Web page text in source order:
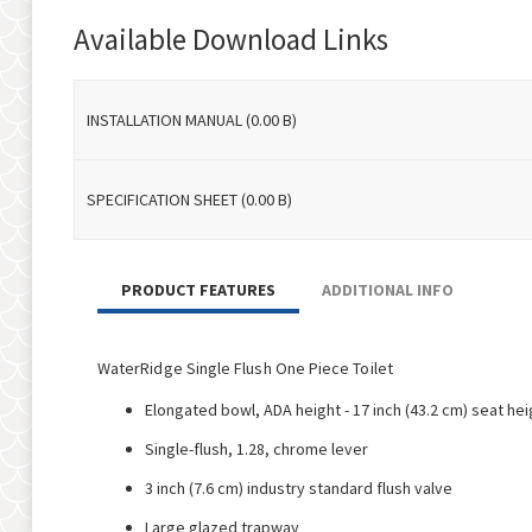
the
the
Available Download Links
INSTALLATION MANUAL (0.00 B)
SPECIFICATION SHEET (0.00 B)
PRODUCT FEATURES ADDITIONAL INFO
WaterRidge Single Flush One Piece Toilet
Elongated bowl, ADA height - 17 inch (43.2 cm) seat
Single-flush, 1.28, chrome lever
3 inch (7.6 cm) industry standard flush valve
Large glazed trapway